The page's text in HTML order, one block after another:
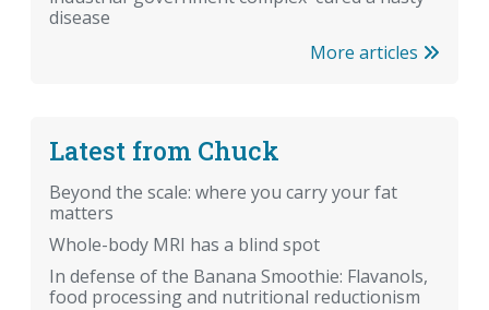
disease
More articles
Latest from Chuck
Beyond the scale: where you carry your fat
matters
Whole-body MRI has a blind spot
In defense of the Banana Smoothie: Flavanols,
food processing and nutritional reductionism